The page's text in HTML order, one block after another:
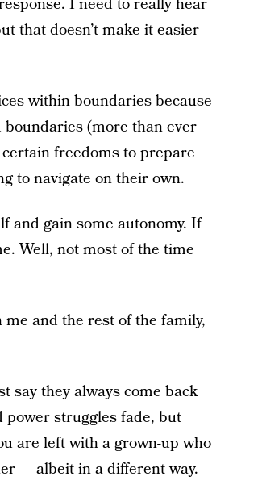
I need to really hear
that doesn’t make it easier
within boundaries because
(more than ever
freedoms to prepare
to navigate on their own.
and gain some autonomy. If
Well, not most of the time
and the rest of the family,
say they always come back
power struggles fade, but
are left with a grown-up who
— albeit in a different way.